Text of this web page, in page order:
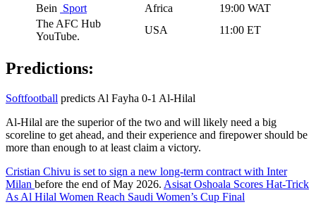
Bein Sport Africa
19:00 WAT
The AFC Hub
YouTube.
USA 11:00 ET
Predictions:
Softfootball predicts Al Fayha 0-1 Al-Hilal
Al-Hilal are the superior of the two and will likely need a big
scoreline to get ahead, and their experience and firepower should be
more than enough to at least claim a victory.
Cristian Chivu is set to sign a new long-term contract with Inter
Milan before the end of May 2026. Asisat Oshoala Scores Hat-Trick
As Al Hilal Women Reach Saudi Women’s Cup Final